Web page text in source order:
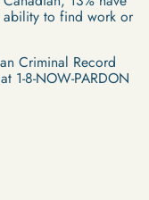
to find work or
Criminal Record
1-8-NOW-PARDON